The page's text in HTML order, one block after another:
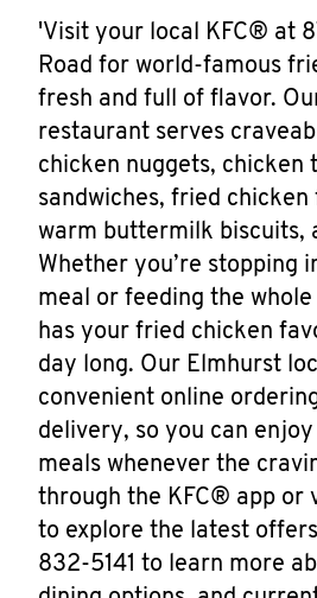
'Visit your local KFC® at
Road for world-famous
fresh and full of flavor.
restaurant serves
chicken nuggets, chicken
sandwiches, fried chicken
warm buttermilk biscuits,
Whether you’re stopping
meal or feeding the
has your fried chicken
day long. Our Elmhurst
convenient online
delivery, so you can
meals whenever the
through the KFC® app or
to explore the latest
832-5141 to learn more